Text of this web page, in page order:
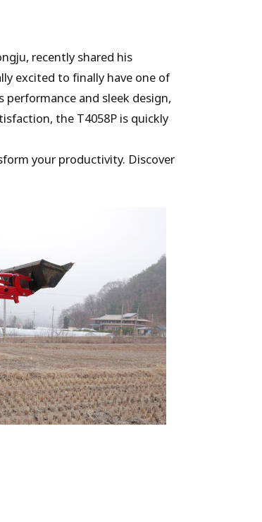
recently shared his
excited to finally have one of
and sleek design,
the T4058P is quickly
your productivity. Discover